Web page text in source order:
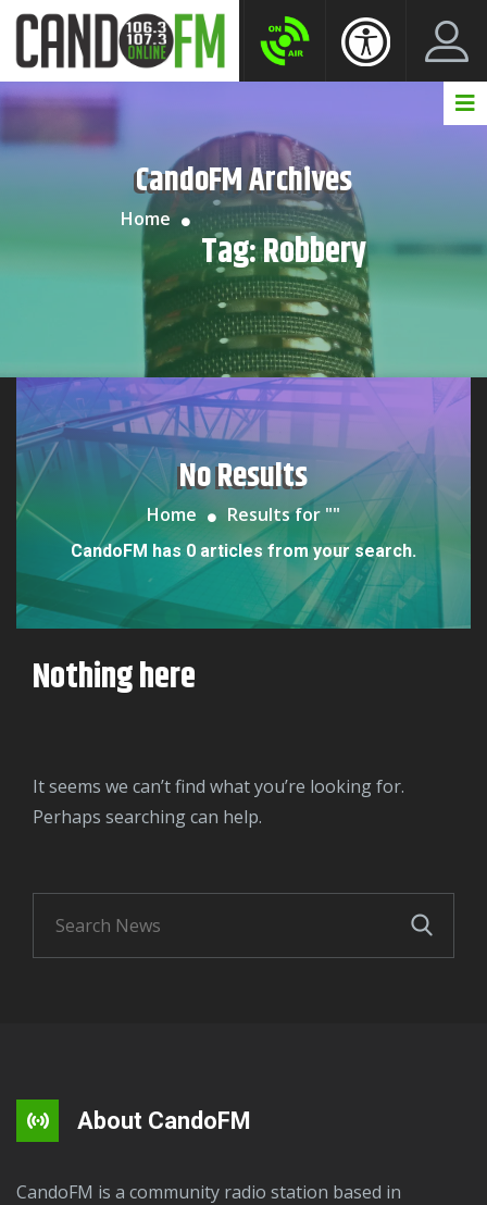
CandoFM Archives
Home
Tag:Robbery
No Results
Home Results for ""
CandoFM has 0 articles from your search.
Nothing here
It seems we can’t find what you’re looking for.
Perhaps searching can help.
About CandoFM
CandoFM is a community radio station based in